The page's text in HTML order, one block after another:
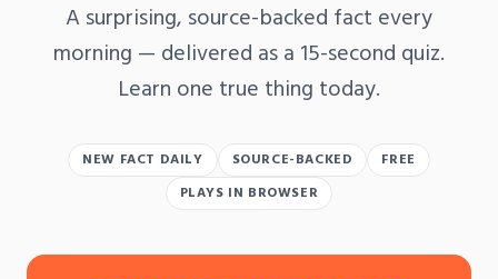
A surprising, source-backed fact every
morning — delivered as a 15-second quiz.
Learn one true thing today.
NEW FACT DAILY SOURCE-BACKED
FREE
PLAYS IN BROWSER